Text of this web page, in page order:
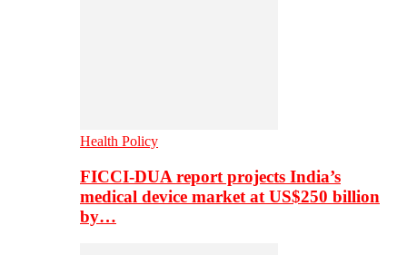
Health Policy
FICCI-DUA report projects India’s
medical device market at US$250 billion
by…